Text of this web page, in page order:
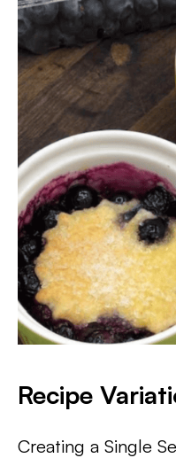
Recipe
Creating a Single